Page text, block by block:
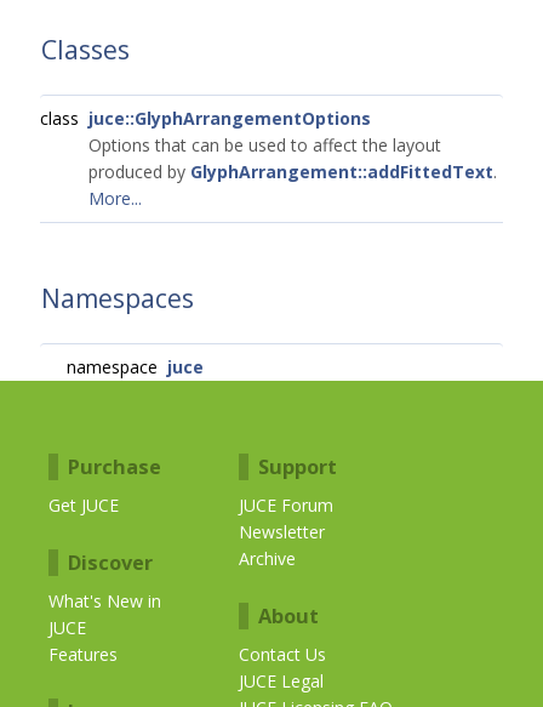
Classes
class juce::GlyphArrangementOptions
Options that can be used to affect the layout
produced by GlyphArrangement::addFittedText.
More...
Namespaces
namespace juce
Purchase
Get JUCE
Discover
What's New in
JUCE
Features
Support
JUCE Forum
Newsletter
Archive
About
Contact Us
JUCE Legal